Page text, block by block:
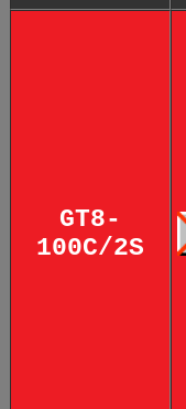
GT8-
100C/2S